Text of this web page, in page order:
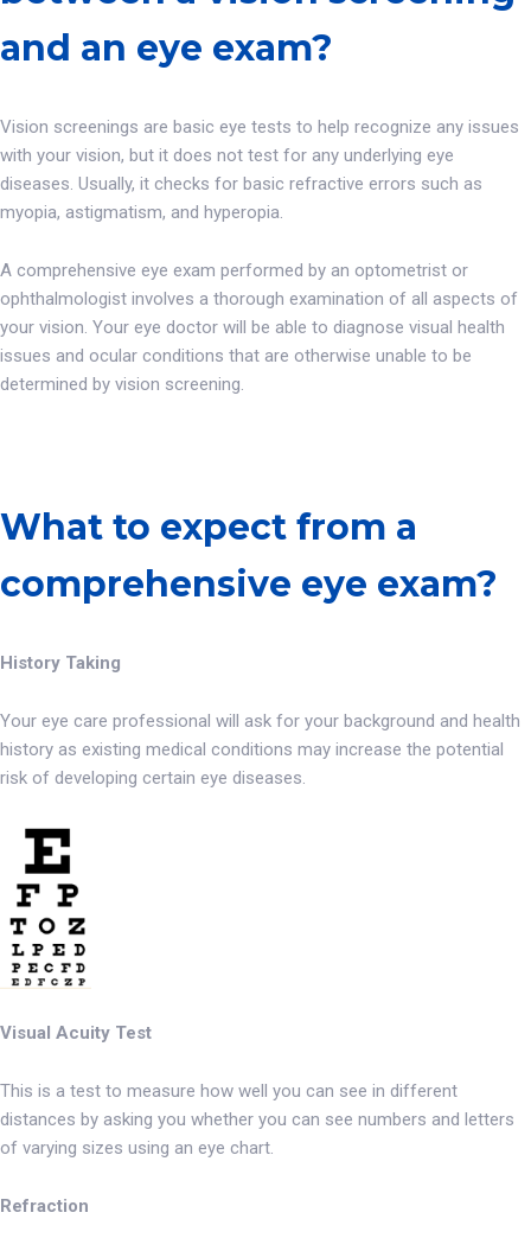
and an eye exam?
Vision screenings are basic eye tests to help recognize any issues
with your vision, but it does not test for any underlying eye
diseases. Usually, it checks for basic refractive errors such as
myopia, astigmatism, and hyperopia.
A comprehensive eye exam performed by an optometrist or
ophthalmologist involves a thorough examination of all aspects of
your vision. Your eye doctor will be able to diagnose visual health
issues and ocular conditions that are otherwise unable to be
determined by vision screening.
What to expect from a
comprehensive eye exam?
History Taking
Your eye care professional will ask for your background and health
history as existing medical conditions may increase the potential
risk of developing certain eye diseases.
Visual Acuity Test
This is a test to measure how well you can see in different
distances by asking you whether you can see numbers and letters
of varying sizes using an eye chart.
Refraction